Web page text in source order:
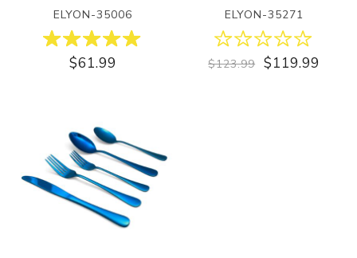
ELYON-35006
$61.99
ELYON-35271
$123.99 $119.99